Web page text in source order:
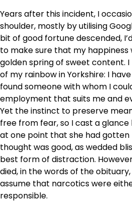
Years after this incident, I
shoulder, mostly by utilising
bit of good fortune descended,
to make sure that my happiness
golden spring of sweet content.
of my rainbow in Yorkshire: I
found someone with whom I
employment that suits me and
Yet the instinct to preserve
free from fear, so I cast a
at one point that she had gotten
thought was good, as wedded
best form of distraction.
died, in the words of the obituary,
assume that narcotics were
responsible.